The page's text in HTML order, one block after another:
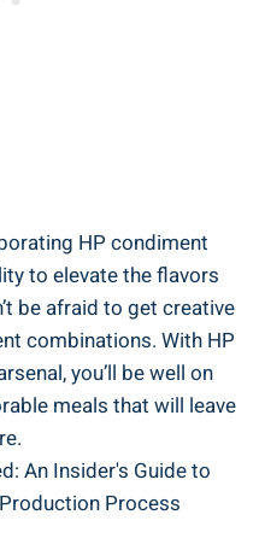
HP condiment
to elevate the flavors
be afraid to get creative
combinations. With HP
you’ll be well on
meals that will leave